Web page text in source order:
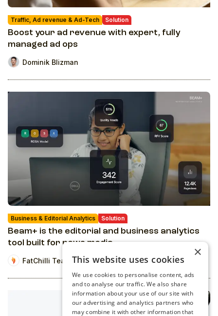
Traffic, Ad revenue & Ad-Tech Solution
Boost your ad revenue with expert, fully
managed ad ops
Dominik Blizman
Business & Editorial Analytics Solution
Beam+ is the editorial and business analytics
tool built for news media
FatChilli Team
×
This website uses cookies
We use cookies to personalise content, ads
and to analyse our traffic. We also share
information about your use of our site with
our advertising and analytics partners who
may combine it with other information that